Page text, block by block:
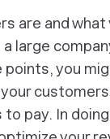
are and what
large
you
pay. In